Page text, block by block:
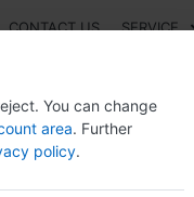
CONTACT US SERVICE
You can change
area. Further
policy.